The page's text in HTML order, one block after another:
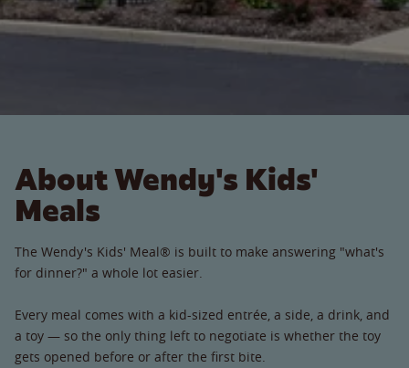
About Wendy's Kids'
Meals
The Wendy's Kids' Meal® is built to make answering "what's
for dinner?" a whole lot easier.
Every meal comes with a kid-sized entrée, a side, a drink, and
a toy — so the only thing left to negotiate is whether the toy
gets opened before or after the first bite.